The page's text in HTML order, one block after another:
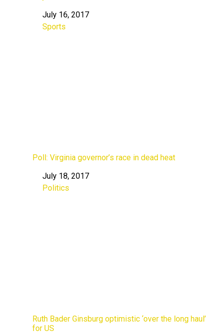
Date
July 16, 2017
In relation to
Sports
Poll: Virginia governor’s race in dead heat
Date
July 18, 2017
In relation to
Politics
Ruth Bader Ginsburg optimistic ‘over the long haul’
for US